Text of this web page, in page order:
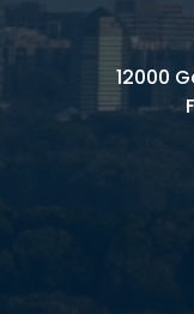
12000